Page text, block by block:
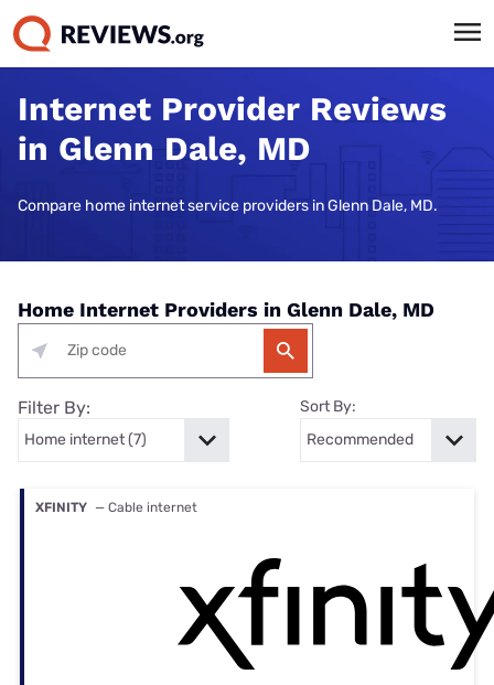
Internet Provider Reviews
in Glenn Dale, MD
Compare home internet service providers in Glenn Dale, MD.
Home Internet Providers in Glenn Dale, MD
Filter By: Sort By:
XFINITY — Cable internet